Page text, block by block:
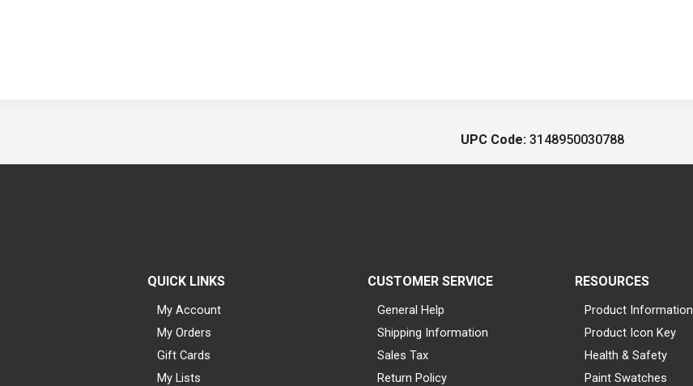
UPC Code: 3148950030788
QUICK LINKS
My Account
My Orders
Gift Cards
My Lists
CUSTOMER SERVICE
General Help
Shipping Information
Sales Tax
Return Policy
RESOURCES
Product Information
Product Icon Key
Health & Safety
Paint Swatches